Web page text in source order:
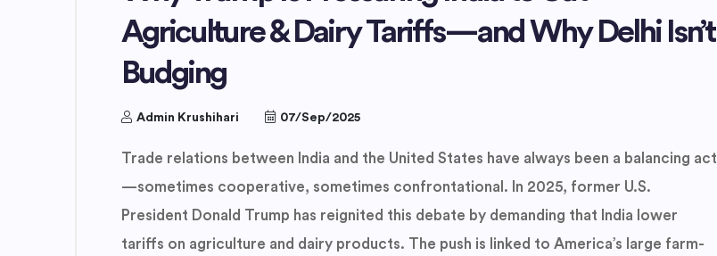
Agriculture & Dairy Tariffs—and Why Delhi Isn’t
Budging
Admin Krushihari 07/Sep/2025
Trade relations between India and the United States have always been a balancing act
—sometimes cooperative, sometimes confrontational. In 2025, former U.S.
President Donald Trump has reignited this debate by demanding that India lower
tariffs on agriculture and dairy products. The push is linked to America’s large farm-